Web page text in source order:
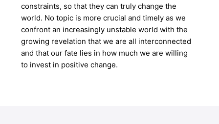
constraints, so that they can truly change the
world. No topic is more crucial and timely as we
confront an increasingly unstable world with the
growing revelation that we are all interconnected
and that our fate lies in how much we are willing
to invest in positive change.